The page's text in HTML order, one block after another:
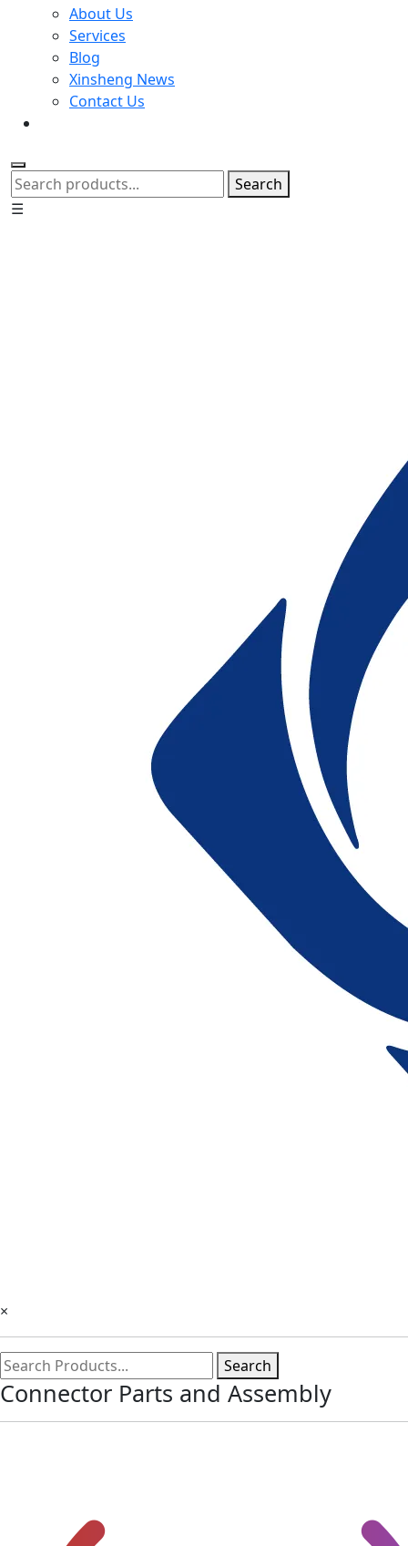
About Us
Services
Blog
Xinsheng News
Contact Us
Search
☰
×
Search
Connector Parts and Assembly